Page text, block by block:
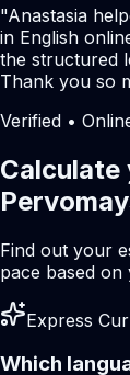
"Anastasia
in English
the structured
Thank you so
Verified •
Calculate
Find out your
pace based on
Express
Which